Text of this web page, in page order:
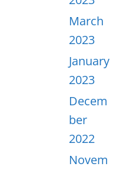
March
2023
January
2023
Decem
ber
2022
Novem